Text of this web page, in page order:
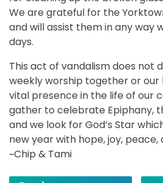
We are grateful for the
and will assist them in any way
days.
This act of vandalism does not
weekly worship together or
vital presence in the life of our
gather to celebrate Epiphany,
and we look for God’s Star
new year with hope, joy, peace,
~Chip & Tami